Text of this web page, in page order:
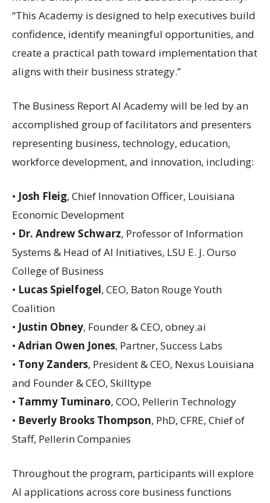
“This Academy is designed to help executives build
confidence, identify meaningful opportunities, and
create a practical path toward implementation that
aligns with their business strategy.”
The Business Report AI Academy will be led by an
accomplished group of facilitators and presenters
representing business, technology, education,
workforce development, and innovation, including:
• Josh Fleig, Chief Innovation Officer, Louisiana
Economic Development
• Dr. Andrew Schwarz, Professor of Information
Systems & Head of AI Initiatives, LSU E. J. Ourso
College of Business
• Lucas Spielfogel, CEO, Baton Rouge Youth
Coalition
• Justin Obney, Founder & CEO, obney.ai
• Adrian Owen Jones, Partner, Success Labs
• Tony Zanders, President & CEO, Nexus Louisiana
and Founder & CEO, Skilltype
• Tammy Tuminaro, COO, Pellerin Technology
• Beverly Brooks Thompson, PhD, CFRE, Chief of
Staff, Pellerin Companies
Throughout the program, participants will explore
AI applications across core business functions